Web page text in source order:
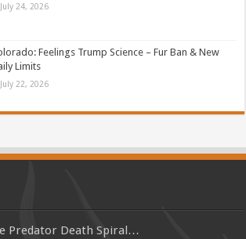
July 24, 2026
Feelings Trump Science – Fur Ban & New
Limits
July 22, 2026
Predator Death Spiral…